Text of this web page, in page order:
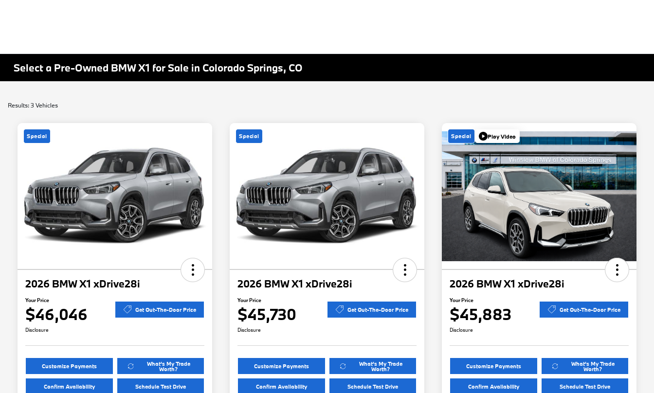
Select a Pre-Owned BMW X1 for Sale in Colorado Springs, CO
Results: 3 Vehicles
Special
2026 BMW X1 xDrive28i
Your Price
$46,046 Get Out-The-Door Price
Disclosure
Customize Payments What's My Trade
Worth?
Confirm Availability Schedule Test Drive
Special
2026 BMW X1 xDrive28i
Your Price
$45,730 Get Out-The-Door Price
Disclosure
Customize Payments What's My Trade
Worth?
Confirm Availability Schedule Test Drive
Special Play Video
2026 BMW X1 xDrive28i
Your Price
$45,883 Get Out-The-Door Price
Disclosure
Customize Payments What's My Trade
Worth?
Confirm Availability Schedule Test Drive